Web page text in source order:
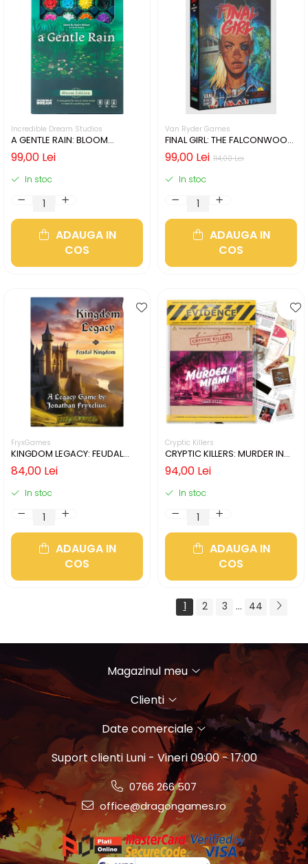
Incredible Dream Studios
A GENTLE RAIN: BLOOM
EDITION (LIMBA ENGLEZA)
99,00 Lei
In stoc
ADAUGA IN
COS
Van Ryder Games
FINAL GIRL: THE FALCONWOOD
FILES (LIMBA ENGLEZA)
114,00 Lei
99,00 Lei
In stoc
ADAUGA IN
COS
FryxGames
KINGDOM LEGACY: FEUDAL
KINGDOM (LIMBA ENGLEZA)
84,00 Lei
In stoc
ADAUGA IN
COS
Cryptic Killers
CRYPTIC KILLERS: MURDER IN
MIAMI (LIMBA ENGLEZA)
94,00 Lei
In stoc
ADAUGA IN
COS
1 2 3 ... 44
Magazinul meu
Clienti
Date comerciale
Suport clienti Luni - Vineri 09:00 - 17:00
0766 266 507
office@dragongames.ro